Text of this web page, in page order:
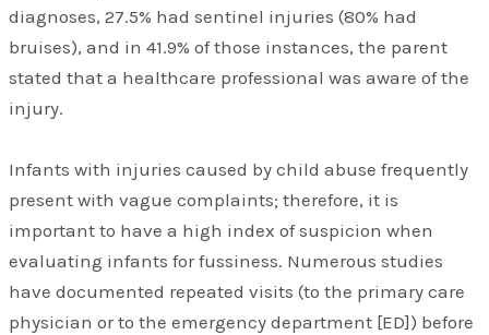
diagnoses, 27.5% had sentinel injuries (80% had
bruises), and in 41.9% of those instances, the parent
stated that a healthcare professional was aware of the
injury.
Infants with injuries caused by child abuse frequently
present with vague complaints; therefore, it is
important to have a high index of suspicion when
evaluating infants for fussiness. Numerous studies
have documented repeated visits (to the primary care
physician or to the emergency department [ED]) before